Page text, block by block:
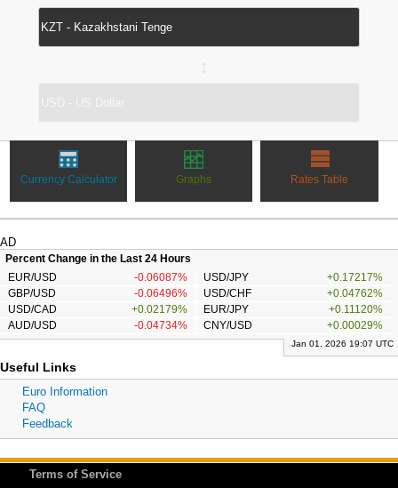
Currency Calculator Graphs Rates Table
AD
Percent Change in the Last 24 Hours
EUR/USD
-0.06087% USD/JPY
+0.17217%
GBP/USD
-0.06496% USD/CHF
+0.04762%
USD/CAD
+0.02179% EUR/JPY
+0.11120%
AUD/USD
-0.04734% CNY/USD +0.00029%
Jan 01, 2026 19:07 UTC
Useful Links
Euro Information
FAQ
Feedback
Terms of Service